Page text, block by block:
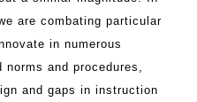
are combating particular
in numerous
and procedures,
and gaps in instruction